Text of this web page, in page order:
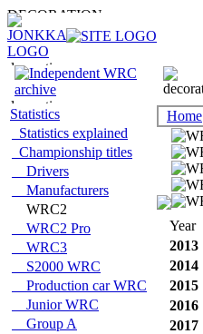
Statistics
Statistics explained
Championship titles
Drivers
Manufacturers
WRC2
WRC2 Pro
WRC3
S2000 WRC
Production car WRC
Junior WRC
Group A
Home
Year
2013
2014
2015
2016
2017